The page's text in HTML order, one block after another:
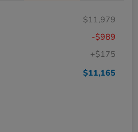
$11,979
-$989
+$175
$11,165